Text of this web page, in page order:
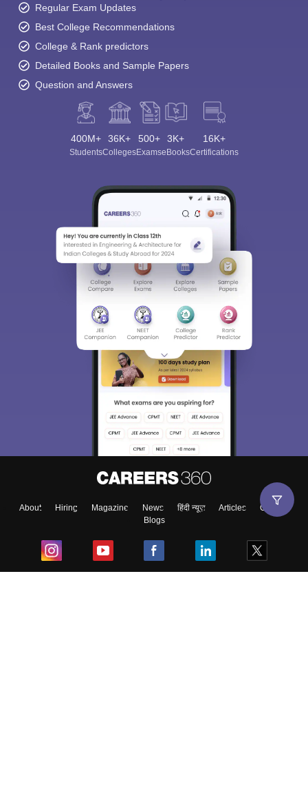
Regular Exam Updates
Best College Recommendations
College & Rank predictors
Detailed Books and Sample Papers
Question and Answers
400M+
Students
36K+
Colleges
500+
Exams
3K+
eBooks
16K+
Certifications
About Hiring Magazine News हिंदी न्यूज़ Articles
Contact
Blogs